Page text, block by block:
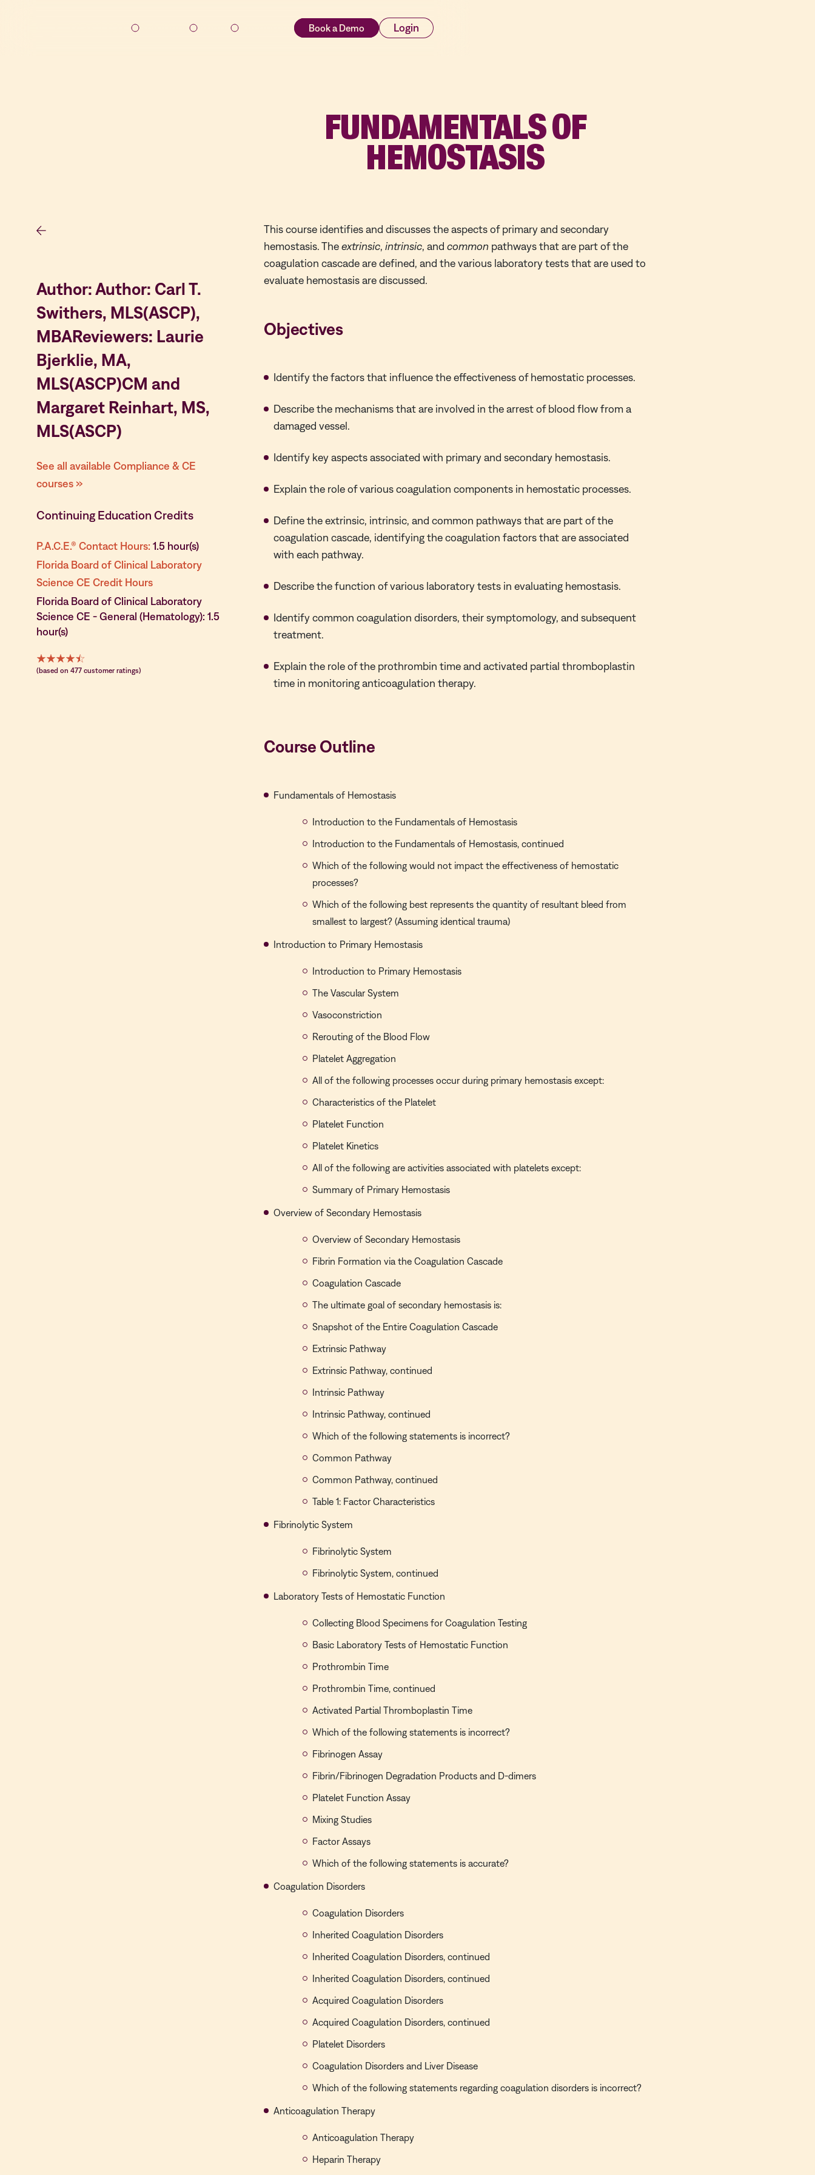
Login
FUNDAMENTALS OF
HEMOSTASIS
Author: Author: Carl T.
Swithers, MLS(ASCP),
MBAReviewers: Laurie
Bjerklie, MA,
MLS(ASCP)CM and
Margaret Reinhart, MS,
MLS(ASCP)
See all available Compliance & CE
courses »
Continuing Education Credits
P.A.C.E.® Contact Hours: 1.5 hour(s)
Florida Board of Clinical Laboratory
Science CE Credit Hours
Florida Board of Clinical Laboratory
Science CE - General (Hematology): 1.5
hour(s)
(based on 477 customer ratings)
This course identifies and discusses the aspects of primary and secondary
hemostasis. Theextrinsic,intrinsic, andcommon pathways that are part of the
coagulation cascade are defined, and the various laboratory tests that are used to
evaluate hemostasis are discussed.
Objectives
Identify the factors that influence the effectiveness of hemostatic processes.
Describe the mechanisms that are involved in the arrest of blood flow from a
damaged vessel.
Identify key aspects associated with primary and secondary hemostasis.
Explain the role of various coagulation components in hemostatic processes.
Define the extrinsic, intrinsic, and common pathways that are part of the
coagulation cascade, identifying the coagulation factors that are associated
with each pathway.
Describe the function of various laboratory tests in evaluating hemostasis.
Identify common coagulation disorders, their symptomology, and subsequent
treatment.
Explain the role of the prothrombin time and activated partial thromboplastin
time in monitoring anticoagulation therapy.
Course Outline
Fundamentals of Hemostasis
Introduction to the Fundamentals of Hemostasis
Introduction to the Fundamentals of Hemostasis, continued
Which of the following would not impact the effectiveness of hemostatic
processes?
Which of the following best represents the quantity of resultant bleed from
smallest to largest? (Assuming identical trauma)
Introduction to Primary Hemostasis
Introduction to Primary Hemostasis
The Vascular System
Vasoconstriction
Rerouting of the Blood Flow
Platelet Aggregation
All of the following processes occur during primary hemostasis except:
Characteristics of the Platelet
Platelet Function
Platelet Kinetics
All of the following are activities associated with platelets except:
Summary of Primary Hemostasis
Overview of Secondary Hemostasis
Overview of Secondary Hemostasis
Fibrin Formation via the Coagulation Cascade
Coagulation Cascade
The ultimate goal of secondary hemostasis is:
Snapshot of the Entire Coagulation Cascade
Extrinsic Pathway
Extrinsic Pathway, continued
Intrinsic Pathway
Intrinsic Pathway, continued
Which of the following statements is incorrect?
Common Pathway
Common Pathway, continued
Table 1: Factor Characteristics
Fibrinolytic System
Fibrinolytic System
Fibrinolytic System, continued
Laboratory Tests of Hemostatic Function
Collecting Blood Specimens for Coagulation Testing
Basic Laboratory Tests of Hemostatic Function
Prothrombin Time
Prothrombin Time, continued
Activated Partial Thromboplastin Time
Which of the following statements is incorrect?
Fibrinogen Assay
Fibrin/Fibrinogen Degradation Products and D-dimers
Platelet Function Assay
Mixing Studies
Factor Assays
Which of the following statements is accurate?
Coagulation Disorders
Coagulation Disorders
Inherited Coagulation Disorders
Inherited Coagulation Disorders, continued
Inherited Coagulation Disorders, continued
Acquired Coagulation Disorders
Acquired Coagulation Disorders, continued
Platelet Disorders
Coagulation Disorders and Liver Disease
Which of the following statements regarding coagulation disorders is incorrect?
Anticoagulation Therapy
Anticoagulation Therapy
Heparin Therapy